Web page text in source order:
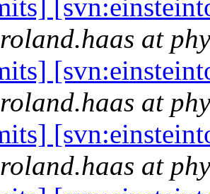
roland.haas at
roland.haas at
roland.haas at